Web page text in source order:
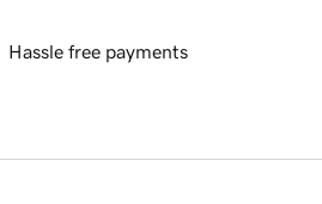
Hassle free payments